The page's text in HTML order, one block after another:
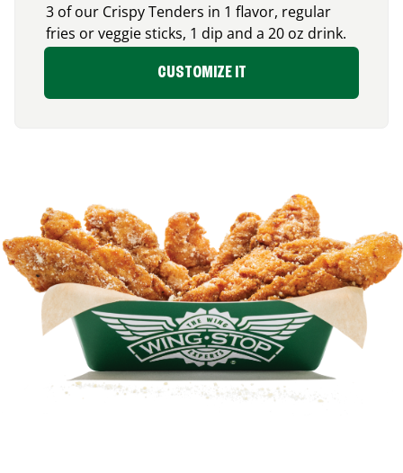
3 of our Crispy Tenders in 1 flavor, regular
fries or veggie sticks, 1 dip and a 20 oz drink.
CUSTOMIZE IT